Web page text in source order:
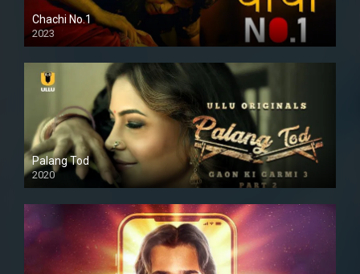
Chachi No.1
2023
Palang Tod
2020